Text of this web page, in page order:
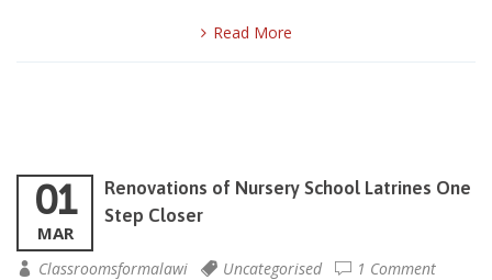
Read More
01
MAR
Renovations of Nursery School Latrines One
Step Closer
Classroomsformalawi Uncategorised 1 Comment